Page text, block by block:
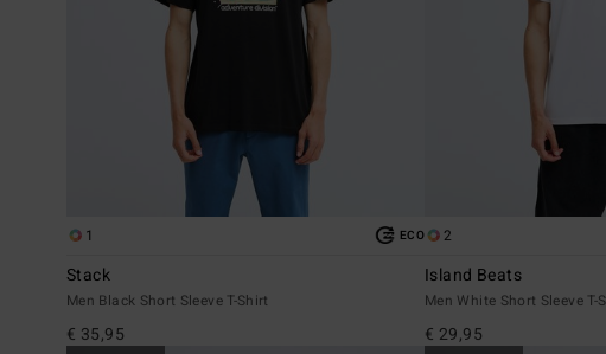
1 ECO
Stack
Men Black Short Sleeve T-Shirt
€ 35,95
2
Island Beats
Men White Short Sleeve T-
€ 29,95